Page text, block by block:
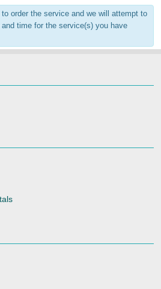
20:00
21:00
order the service and we will attempt to
time for the service(s) you have